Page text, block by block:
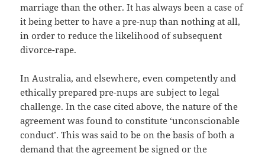
marriage than the other. It has always been a case of
it being better to have a pre-nup than nothing at all,
in order to reduce the likelihood of subsequent
divorce-rape.
In Australia, and elsewhere, even competently and
ethically prepared pre-nups are subject to legal
challenge. In the case cited above, the nature of the
agreement was found to constitute ‘unconscionable
conduct’. This was said to be on the basis of both a
demand that the agreement be signed or the